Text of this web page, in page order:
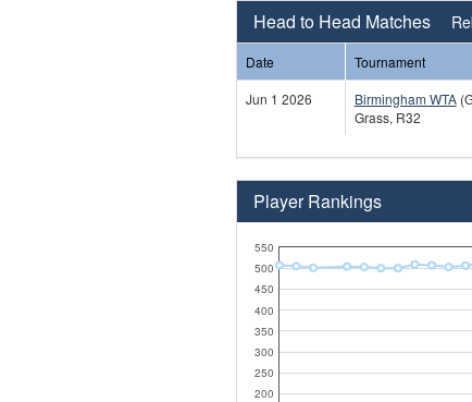
Head to Head Matches
Date Tournament
Jun 1 2026
Birmingham WTA
Grass, R32
Player Rankings
200
250
300
350
400
450
500
550